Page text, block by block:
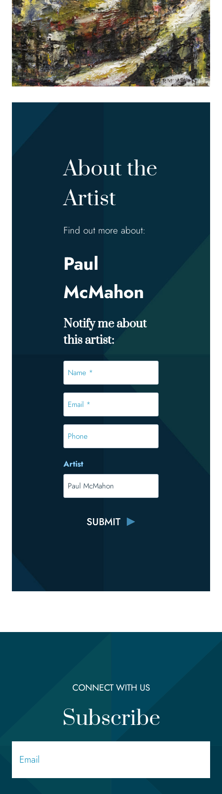
About the
Artist
Find out more about:
Paul
McMahon
Notify me about
this artist:
*
*
Phone
Artist
CONNECT WITH US
Subscribe